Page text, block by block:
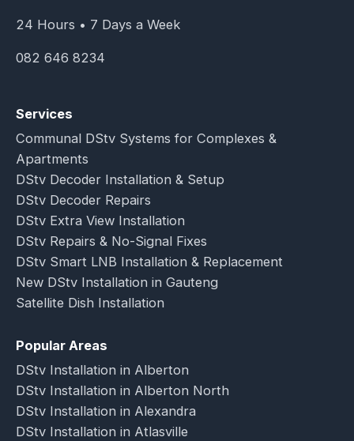
24 Hours • 7 Days a Week
082 646 8234
Services
Communal DStv Systems for Complexes &
Apartments
DStv Decoder Installation & Setup
DStv Decoder Repairs
DStv Extra View Installation
DStv Repairs & No-Signal Fixes
DStv Smart LNB Installation & Replacement
New DStv Installation in Gauteng
Satellite Dish Installation
Popular Areas
DStv Installation in Alberton
DStv Installation in Alberton North
DStv Installation in Alexandra
DStv Installation in Atlasville